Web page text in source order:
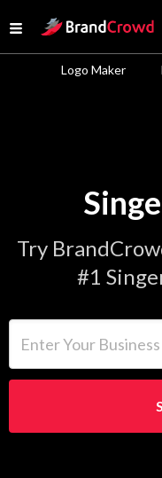
Open menu
Site Logo
Logo Maker
Try
#1